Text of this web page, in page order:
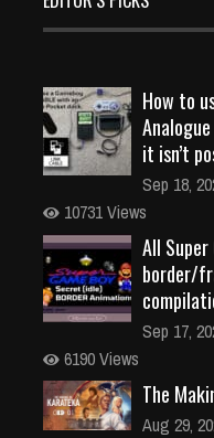
How to
it isn’t
Sep 18,
10731 Views
All
border/
Sep 17,
6190 Views
The
Aug 29,